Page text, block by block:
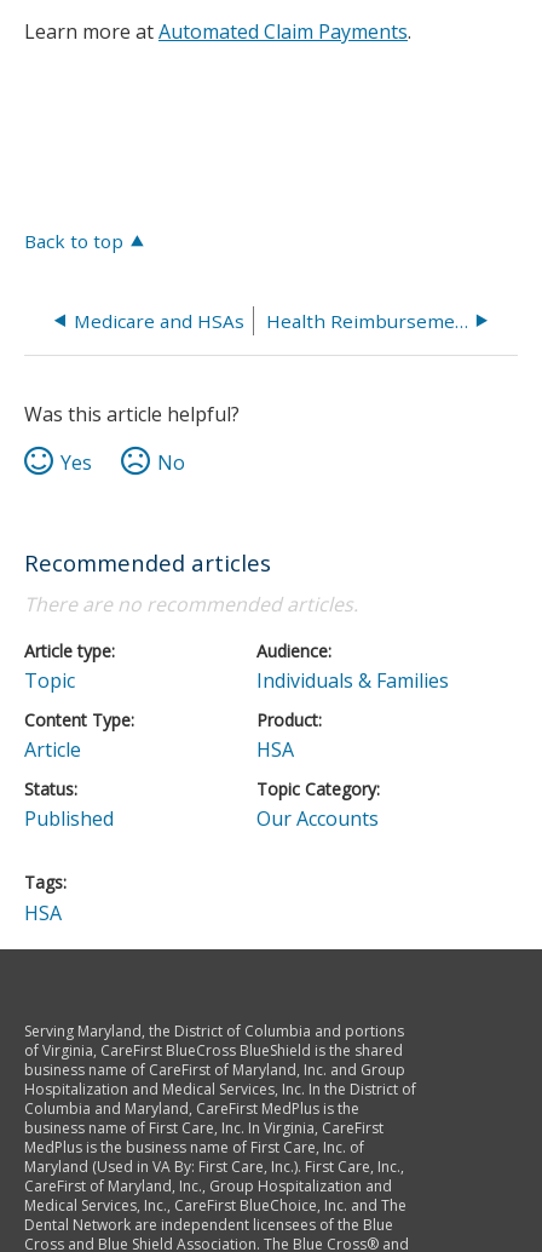
Learn more atAutomated Claim Payments.
Back to top
Medicare and HSAs Health Reimbursement Arrangement (HRA)
Was this article helpful?
Yes
No
Recommended articles
There are no recommended articles.
Article type
Topic
Audience
Individuals & Families
Content Type
Article
Product
HSA
Status
Published
Topic Category
Our Accounts
Tags
HSA
Serving Maryland, the District of Columbia and portions
of Virginia, CareFirst BlueCross BlueShield is the shared
business name of CareFirst of Maryland, Inc. and Group
Hospitalization and Medical Services, Inc. In the District of
Columbia and Maryland, CareFirst MedPlus is the
business name of First Care, Inc. In Virginia, CareFirst
MedPlus is the business name of First Care, Inc. of
Maryland (Used in VA By: First Care, Inc.). First Care, Inc.,
CareFirst of Maryland, Inc., Group Hospitalization and
Medical Services, Inc., CareFirst BlueChoice, Inc. and The
Dental Network are independent licensees of the Blue
Cross and Blue Shield Association. The Blue Cross® and